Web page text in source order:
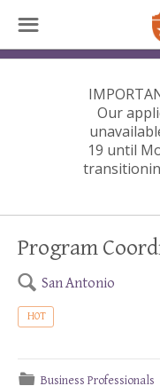
☰
Our
19 until
Program
🔍 San Antonio
HOT
📁 Business Professionals